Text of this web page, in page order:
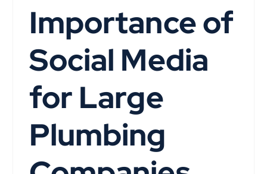
Importance of
Social Media
for Large
Plumbing